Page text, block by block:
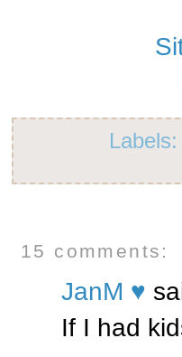
Labels:
15 comments:
JanM ♥
If I had